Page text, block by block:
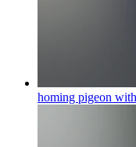
homing pigeon